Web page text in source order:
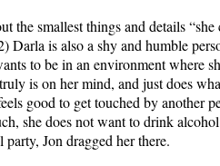
the smallest things and details “she
is also a shy and humble
to be in an environment where
is on her mind, and just does
good to get touched by another
she does not want to drink
Jon dragged her there.